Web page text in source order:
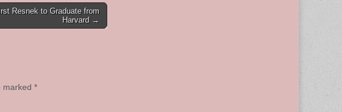
Resnek to Graduate from
Harvard →
marked *